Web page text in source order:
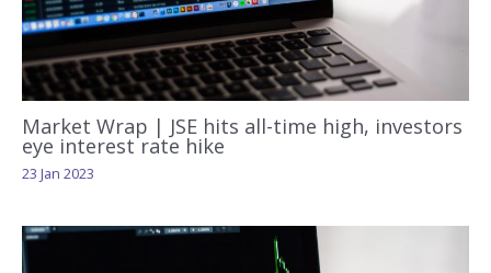
Market Wrap | JSE hits all-time high, investors
eye interest rate hike
23 Jan 2023